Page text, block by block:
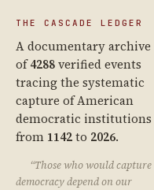
THE CASCADE LEDGER
A documentary archive
of4288verified events
tracing the systematic
capture of American
democratic institutions
from 1142to 2026.
“Those who would capture
democracy depend on our